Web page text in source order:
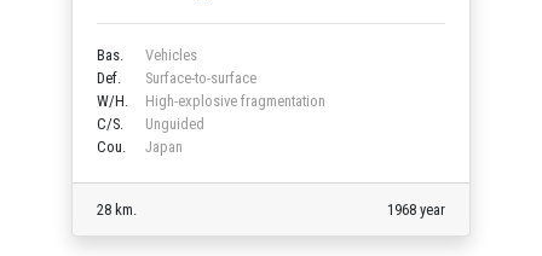
Bas.
Vehicles
Def.
Surface-to-surface
W/H.
High-explosive fragmentation
C/S.
Unguided
Cou.
Japan
28 km. 1968 year